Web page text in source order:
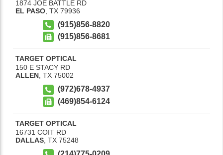
1874 JOE BATTLE RD
EL PASO TX 79936
(915)856-8820
(915)856-8681
TARGET OPTICAL
150 E STACY RD
ALLEN, TX 75002
(972)678-4937
(469)854-6124
TARGET OPTICAL
16731 COIT RD
DALLAS TX 75248